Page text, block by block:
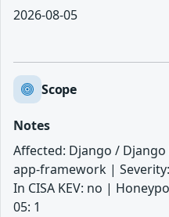
2026-08-05
Scope
Notes
Affected: Django /
app-framework |
In CISA KEV: no |
05: 1